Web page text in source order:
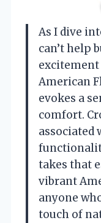
As I dive
can’t help
excitement
American
evokes a
comfort.
associated
takes that
vibrant
anyone
touch of